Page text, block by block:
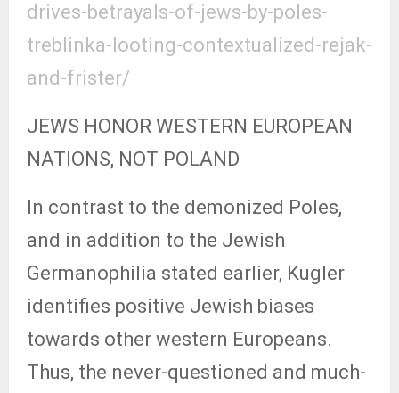
drives-betrayals-of-jews-by-poles-
treblinka-looting-contextualized-rejak-
and-frister/
JEWS HONOR WESTERN EUROPEAN
NATIONS, NOT POLAND
In contrast to the demonized Poles,
and in addition to the Jewish
Germanophilia stated earlier, Kugler
identifies positive Jewish biases
towards other western Europeans.
Thus, the never-questioned and much-